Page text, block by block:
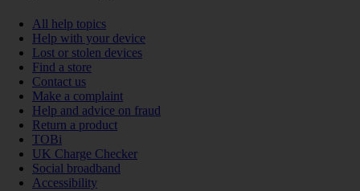
All help topics
Help with your device
Lost or stolen devices
Find a store
Contact us
Make a complaint
Help and advice on fraud
Return a product
TOBi
UK Charge Checker
Social broadband
Accessibility